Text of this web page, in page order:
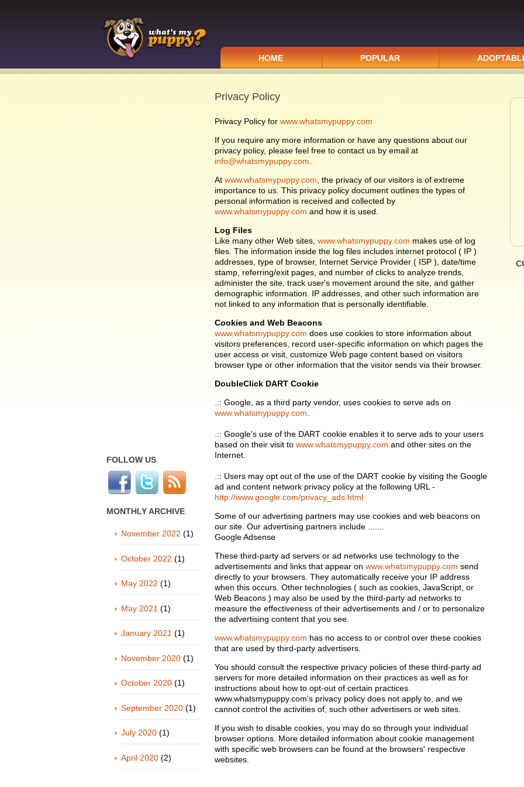
HOME POPULAR
FOLLOW US
MONTHLY ARCHIVE
November 2022 (1)
October 2022 (1)
May 2022 (1)
May 2021 (1)
January 2021 (1)
November 2020 (1)
October 2020 (1)
September 2020 (1)
July 2020 (1)
April 2020 (2)
Privacy Policy
Privacy Policy for www.whatsmypuppy.com
If you require any more information or have any questions about our
privacy policy, please feel free to contact us by email at
info@whatsmypuppy.com
At www.whatsmypuppy.com , the privacy of our visitors is of extreme
importance to us. This privacy policy document outlines the types of
personal information is received and collected by
www.whatsmypuppy.com and how it is used.
Log Files
Like many other Web sites, www.whatsmypuppy.com makes use of log
files. The information inside the log files includes internet protocol ( IP )
addresses, type of browser, Internet Service Provider ( ISP ), date/time
stamp, referring/exit pages, and number of clicks to analyze trends,
administer the site, track user's movement around the site, and gather
demographic information. IP addresses, and other such information are
not linked to any information that is personally identifiable.
Cookies and Web Beacons
www.whatsmypuppy.com does use cookies to store information about
visitors preferences, record user-specific information on which pages the
user access or visit, customize Web page content based on visitors
browser type or other information that the visitor sends via their browser.
DoubleClick DART Cookie
.:: Google, as a third party vendor, uses cookies to serve ads on
www.whatsmypuppy.com
.:: Google's use of the DART cookie enables it to serve ads to your users
based on their visit to www.whatsmypuppy.com and other sites on the
Internet.
.:: Users may opt out of the use of the DART cookie by visiting the Google
ad and content network privacy policy at the following URL -
http://www.google.com/privacy_ads.html
Some of our advertising partners may use cookies and web beacons on
our site. Our advertising partners include .......
Google Adsense
These third-party ad servers or ad networks use technology to the
advertisements and links that appear on www.whatsmypuppy.com send
directly to your browsers. They automatically receive your IP address
when this occurs. Other technologies ( such as cookies, JavaScript, or
Web Beacons ) may also be used by the third-party ad networks to
measure the effectiveness of their advertisements and / or to personalize
the advertising content that you see.
www.whatsmypuppy.com has no access to or control over these cookies
that are used by third-party advertisers.
You should consult the respective privacy policies of these third-party ad
servers for more detailed information on their practices as well as for
instructions about how to opt-out of certain practices.
www.whatsmypuppy.com's privacy policy does not apply to, and we
cannot control the activities of, such other advertisers or web sites.
If you wish to disable cookies, you may do so through your individual
browser options. More detailed information about cookie management
with specific web browsers can be found at the browsers' respective
websites.